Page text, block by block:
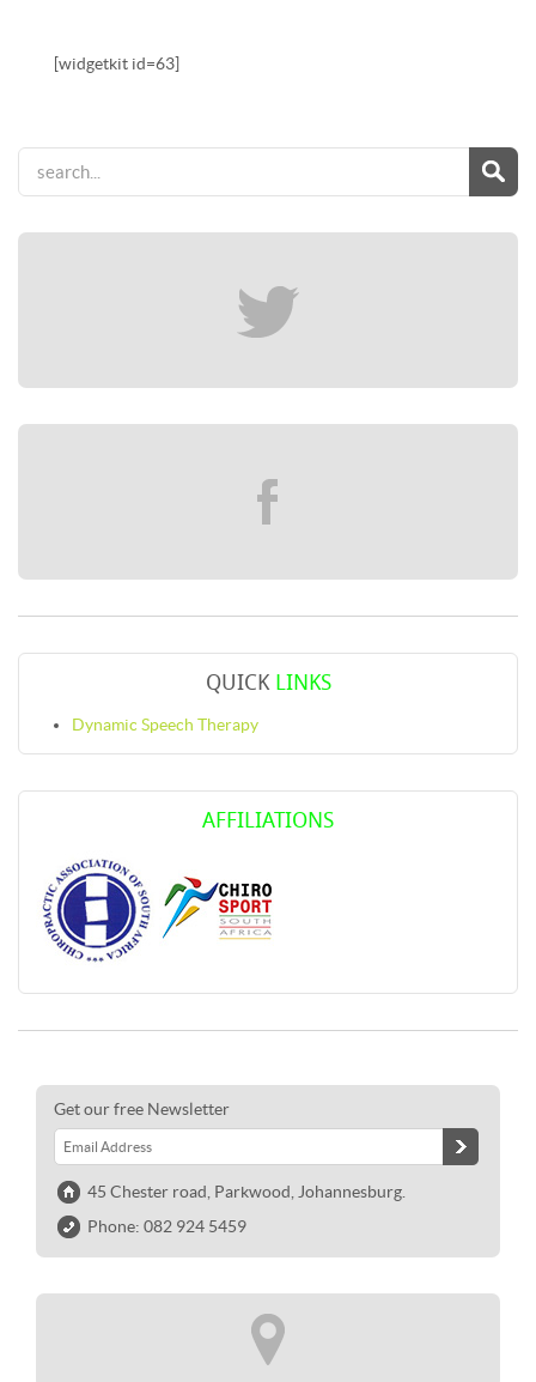
[widgetkit id=63]
QUICKLINKS
Dynamic Speech Therapy
AFFILIATIONS
Get our free Newsletter
45 Chester road, Parkwood, Johannesburg.
Phone: 082 924 5459